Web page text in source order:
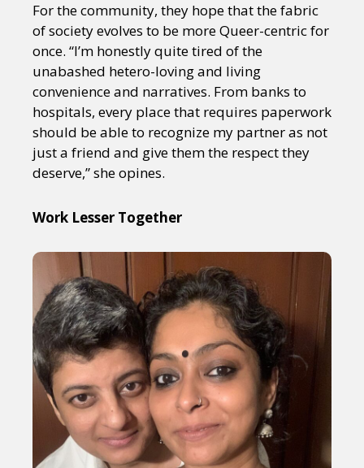
For the community, they hope that the fabric
of society evolves to be more Queer-centric for
once. “I’m honestly quite tired of the
unabashed hetero-loving and living
convenience and narratives. From banks to
hospitals, every place that requires paperwork
should be able to recognize my partner as not
just a friend and give them the respect they
deserve,” she opines.
Work Lesser Together